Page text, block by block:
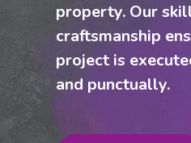
property. Our
craftsmanship
project is
and punctually.